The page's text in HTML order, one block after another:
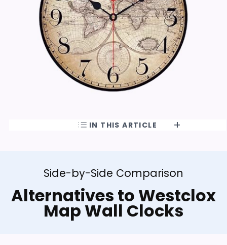
IN THIS ARTICLE
Side-by-Side Comparison
Alternatives to Westclox
Map Wall Clocks